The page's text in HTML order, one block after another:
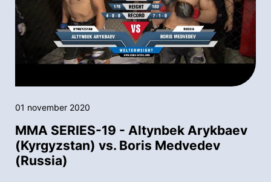
01 november 2020
MMA SERIES-19 - Altynbek Arykbaev
(Kyrgyzstan) vs. Boris Medvedev
(Russia)